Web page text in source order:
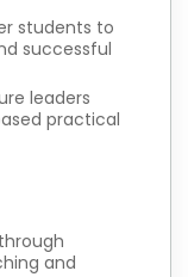
students to
successful
leaders
practical
and